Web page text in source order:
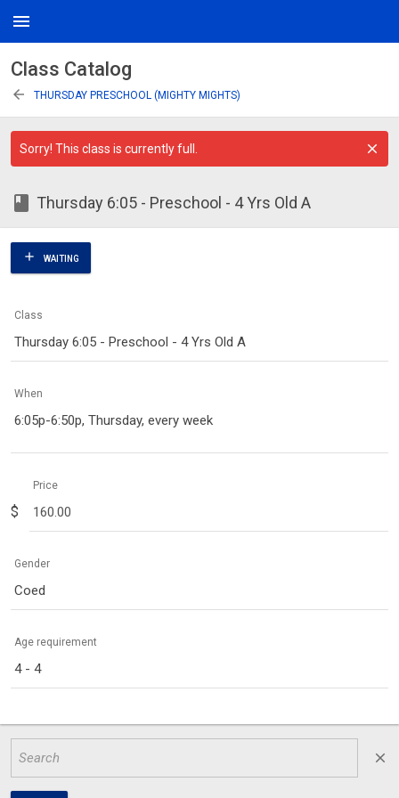
menu
Class Catalog
arrow_back THURSDAY PRESCHOOL (MIGHTY MIGHTS)
Sorry! This class is currently full.
class Thursday 6:05 - Preschool - 4 Yrs Old A
add WAITING
Class
Thursday 6:05 - Preschool - 4 Yrs Old A
When
6:05p-6:50p, Thursday, every week
$
Price
Gender
Coed
Age requirement
4 - 4
close